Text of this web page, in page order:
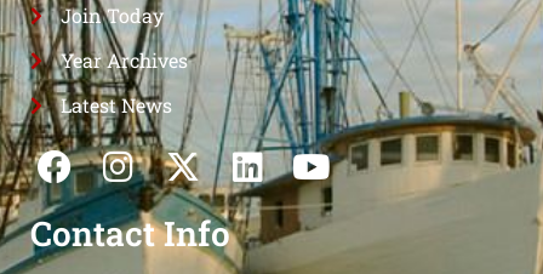
Join Today
Year Archives
Latest News
Contact Info